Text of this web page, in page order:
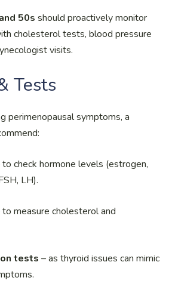
50s should proactively monitor
cholesterol tests, blood pressure
visits.
Tests
perimenopausal symptoms, a
to check hormone levels (estrogen,
LH).
to measure cholesterol and
tests – as thyroid issues can mimic